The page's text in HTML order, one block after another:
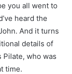
you all went to
heard the
And it turns
details of
who was
time.